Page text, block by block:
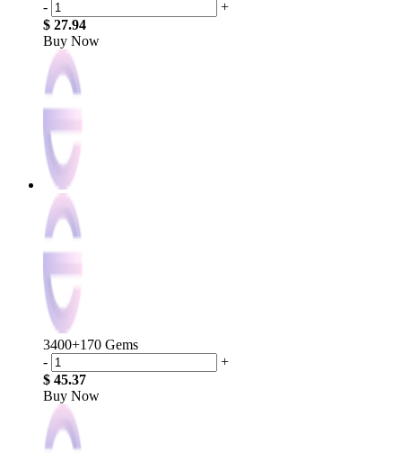
-
+
$ 27.94
Buy Now
3400+170 Gems
-
+
$ 45.37
Buy Now